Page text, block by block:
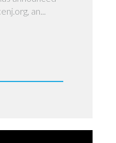
an...